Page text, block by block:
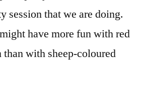
session that we are doing.
have more fun with red
than with sheep-coloured